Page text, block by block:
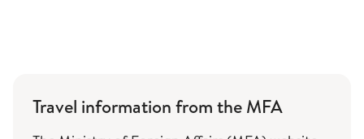
Travel information from the MFA